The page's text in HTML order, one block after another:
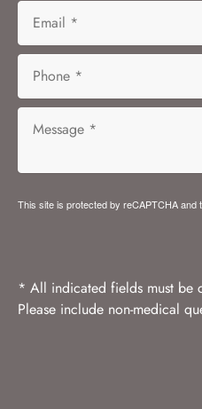
This site is protected by reCAPTCHA and
* All indicated fields must be
Please include non-medical